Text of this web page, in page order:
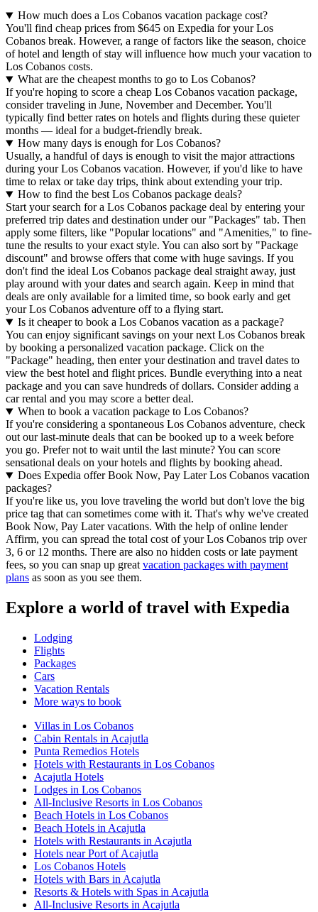
How much does a Los Cobanos vacation package cost?
You'll find cheap prices from $645 on Expedia for your Los
Cobanos break. However, a range of factors like the season, choice
of hotel and length of stay will influence how much your vacation to
Los Cobanos costs.
What are the cheapest months to go to Los Cobanos?
If you're hoping to score a cheap Los Cobanos vacation package,
consider traveling in June, November and December. You'll
typically find better rates on hotels and flights during these quieter
months — ideal for a budget-friendly break.
How many days is enough for Los Cobanos?
Usually, a handful of days is enough to visit the major attractions
during your Los Cobanos vacation. However, if you'd like to have
time to relax or take day trips, think about extending your trip.
How to find the best Los Cobanos package deals?
Start your search for a Los Cobanos package deal by entering your
preferred trip dates and destination under our "Packages" tab. Then
apply some filters, like "Popular locations" and "Amenities," to fine-
tune the results to your exact style. You can also sort by "Package
discount" and browse offers that come with huge savings. If you
don't find the ideal Los Cobanos package deal straight away, just
play around with your dates and search again. Keep in mind that
deals are only available for a limited time, so book early and get
your Los Cobanos adventure off to a flying start.
Is it cheaper to book a Los Cobanos vacation as a package?
You can enjoy significant savings on your next Los Cobanos break
by booking a personalized vacation package. Click on the
"Package" heading, then enter your destination and travel dates to
view the best hotel and flight prices. Bundle everything into a neat
package and you can save hundreds of dollars. Consider adding a
car rental and you may score a better deal.
When to book a vacation package to Los Cobanos?
If you're considering a spontaneous Los Cobanos adventure, check
out our last-minute deals that can be booked up to a week before
you go. Prefer not to wait until the last minute? You can score
sensational deals on your hotels and flights by booking ahead.
Does Expedia offer Book Now, Pay Later Los Cobanos vacation
packages?
If you're like us, you love traveling the world but don't love the big
price tag that can sometimes come with it. That's why we've created
Book Now, Pay Later vacations. With the help of online lender
Affirm, you can spread the total cost of your Los Cobanos trip over
3, 6 or 12 months. There are also no hidden costs or late payment
fees, so you can snap up great vacation packages with payment
plans as soon as you see them.
Explore a world of travel with Expedia
Lodging
Flights
Packages
Cars
Vacation Rentals
More ways to book
Villas in Los Cobanos
Cabin Rentals in Acajutla
Punta Remedios Hotels
Hotels with Restaurants in Los Cobanos
Acajutla Hotels
Lodges in Los Cobanos
All-Inclusive Resorts in Los Cobanos
Beach Hotels in Los Cobanos
Beach Hotels in Acajutla
Hotels with Restaurants in Acajutla
Hotels near Port of Acajutla
Los Cobanos Hotels
Hotels with Bars in Acajutla
Resorts & Hotels with Spas in Acajutla
All-Inclusive Resorts in Acajutla